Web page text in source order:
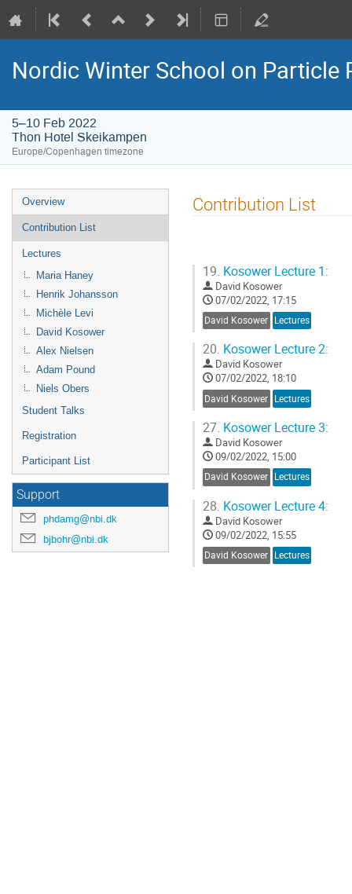
Nordic Winter School on
5–10 Feb 2022
Thon Hotel Skeikampen
Europe/Copenhagen timezone
Event
menu
Overview
Contribution List
Lectures
Maria Haney
Henrik Johansson
Michèle Levi
David Kosower
Alex Nielsen
Adam Pound
Niels Obers
Student Talks
Registration
Participant List
Support
phdamg@nbi.dk
bjbohr@nbi.dk
Contribution List
19. Kosower Lecture 1:
David Kosower
07/02/2022, 17:15
David Kosower Lectures
20. Kosower Lecture 2:
David Kosower
07/02/2022, 18:10
David Kosower Lectures
27. Kosower Lecture 3:
David Kosower
09/02/2022, 15:00
David Kosower Lectures
28. Kosower Lecture 4:
David Kosower
09/02/2022, 15:55
David Kosower Lectures